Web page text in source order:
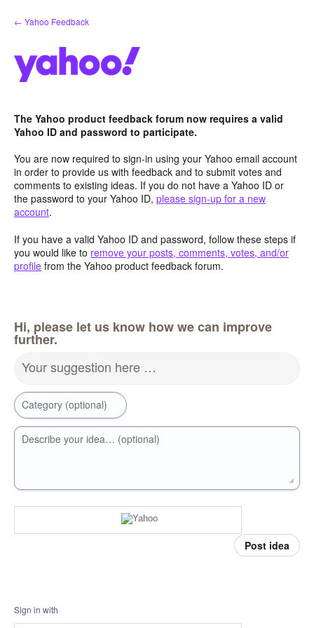
Skip
to
← Yahoo Feedback
The Yahoo product feedback forum now requires a valid
Yahoo ID and password to participate.
You are now required to sign-in using your Yahoo email account
in order to provide us with feedback and to submit votes and
comments to existing ideas. If you do not have a Yahoo ID or
the password to your Yahoo ID, please sign-up for a new
account.
If you have a valid Yahoo ID and password, follow these steps if
you would like to remove your posts, comments, votes, and/or
profile from the Yahoo product feedback forum.
Hi, please let us know how we can improve
further.
Your suggestion here …
Category (optional)
Describe your idea… (optional)
Post idea
Sign in with